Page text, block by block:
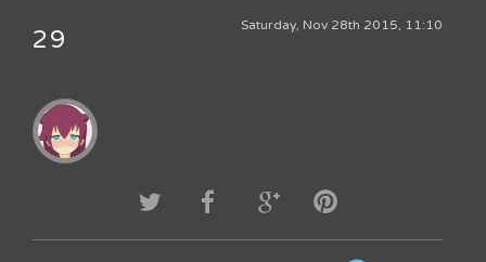
Saturday, Nov 28th 2015, 11:10
29